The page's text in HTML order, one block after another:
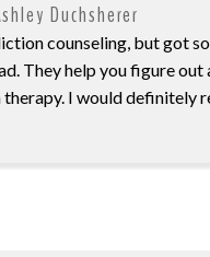
Duchsherer
counseling, but got
They help you figure
I would definitely